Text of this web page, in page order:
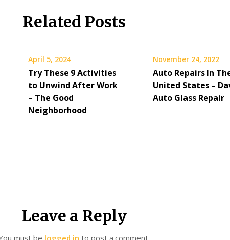
Related Posts
April 5, 2024
Try These 9 Activities
to Unwind After Work
– The Good
Neighborhood
November 24, 2022
Auto Repairs In
United States –
Auto Glass Repair
Leave a Reply
must be logged in to post a comment.